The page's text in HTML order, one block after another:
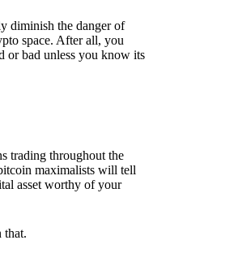
diminish the danger of
space. After all, you
or bad unless you know its
trading throughout the
maximalists will tell
asset worthy of your
that.